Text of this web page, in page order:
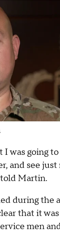
was going to
and see just
told Martin.
during the
that it was
men